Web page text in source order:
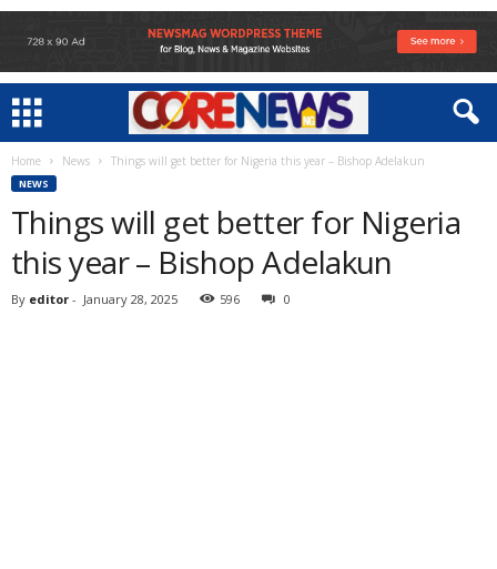
Home News Things will get better for Nigeria this year – Bishop Adelakun
NEWS
Things will get better for Nigeria
this year – Bishop Adelakun
By editor - January 28, 2025 596 0